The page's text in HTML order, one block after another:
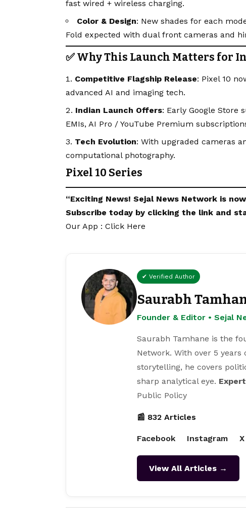
fast wired + wireless charging.
Color & Design: New shades for each
Fold expected with dual front cameras and
✅ Why This Launch Matters for
Competitive Flagship Release: Pixel 10
advanced AI and imaging tech.
Indian Launch Offers: Early Google Store
EMIs, AI Pro / YouTube Premium
Tech Evolution: With upgraded cameras
computational photography.
Pixel 10 Series
“Exciting News! Sejal News Network is
Subscribe today by clicking the link and
Our App : Click Here
✔ Verified Author
Saurabh
Founder & Editor • Sejal
Saurabh Tamhane is the
Network. With over 5
storytelling, he covers
sharp analytical eye.
Public Policy
📰 832 Articles
Facebook Instagram X
View All Articles →